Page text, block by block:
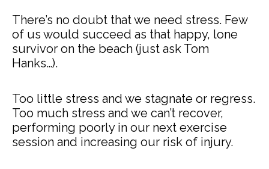
There’s no doubt that we need stress. Few
of us would succeed as that happy, lone
survivor on the beach (just ask Tom
Hanks…).
Too little stress and we stagnate or regress.
Too much stress and we can’t recover,
performing poorly in our next exercise
session and increasing our risk of injury.